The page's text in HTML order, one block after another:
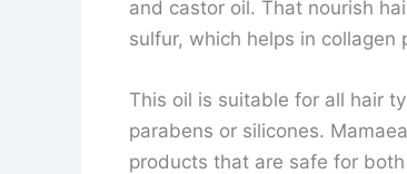
and castor oil. That nourish
sulfur, which helps in
This oil is suitable for all hair
parabens or silicones.
products that are safe for